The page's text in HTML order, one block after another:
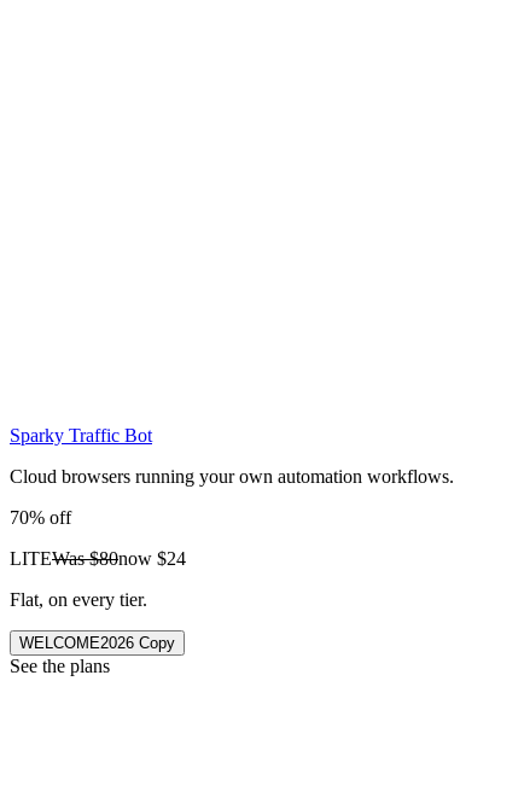
Sparky Traffic Bot
Cloud browsers running your own automation workflows.
70% off
LITEWas$80now $24
Flat, on every tier.
WELCOME2026 Copy
See the plans